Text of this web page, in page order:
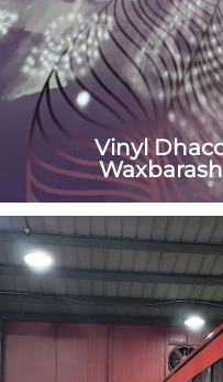
Vinyl
1. Tack loo sameynayso
vinyl Waxaa lagu
200mic VinylDib
Decal / Floor Film /
lacag low wacaystayn